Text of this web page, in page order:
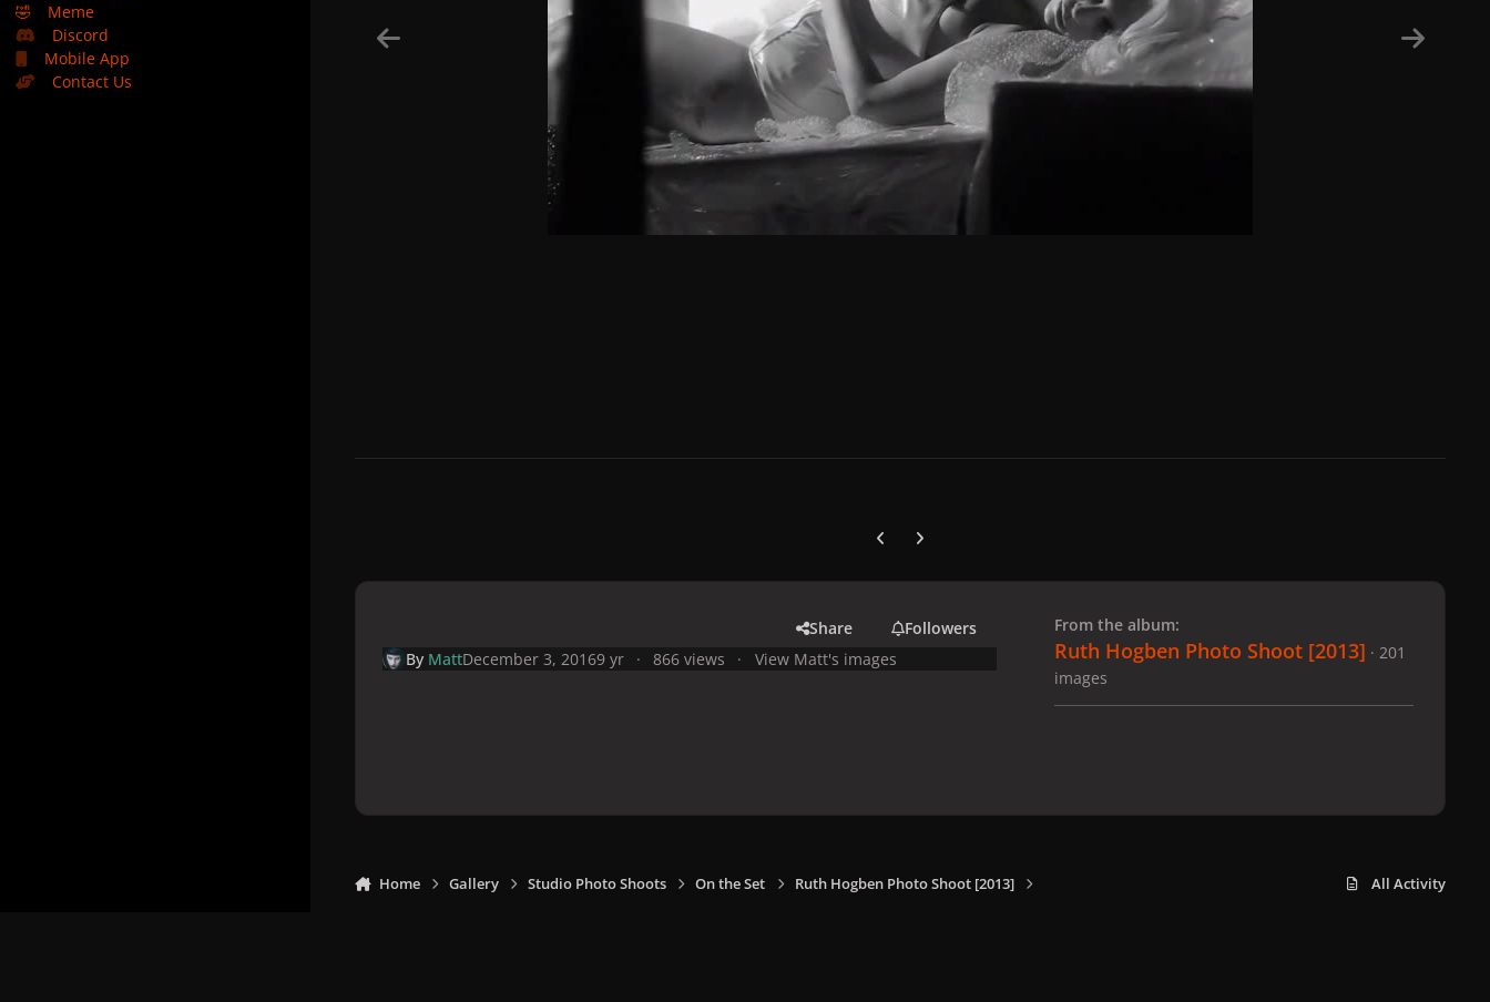
🤣
Meme
Discord
Mobile App
Contact Us
Previous carousel slide
Next carousel slide
Share
Followers
By MattDecember 3, 20169 yr 866 views View Matt's images
From the album:
Ruth Hogben Photo Shoot [2013] · 201
images
Home Gallery Studio Photo Shoots On the Set Ruth Hogben Photo Shoot [2013] All Activity